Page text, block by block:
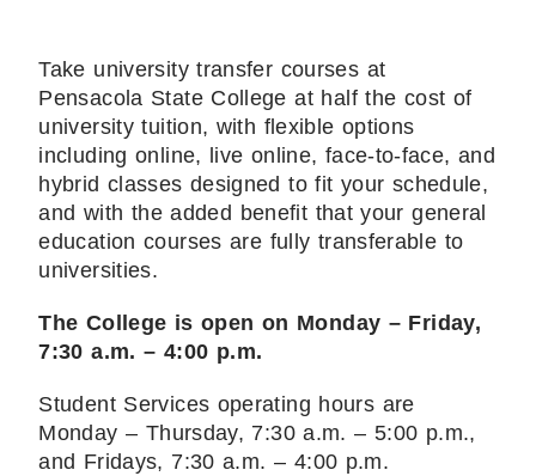
Take university transfer courses at
Pensacola State College at half the cost of
university tuition, with flexible options
including online, live online, face-to-face, and
hybrid classes designed to fit your schedule,
and with the added benefit that your general
education courses are fully transferable to
universities.
The College is open on Monday – Friday,
7:30 a.m. – 4:00 p.m.
Student Services operating hours are
Monday – Thursday, 7:30 a.m. – 5:00 p.m.,
and Fridays, 7:30 a.m. – 4:00 p.m.